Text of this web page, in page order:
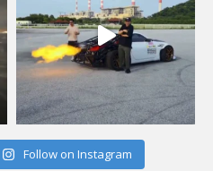
Follow on Instagram